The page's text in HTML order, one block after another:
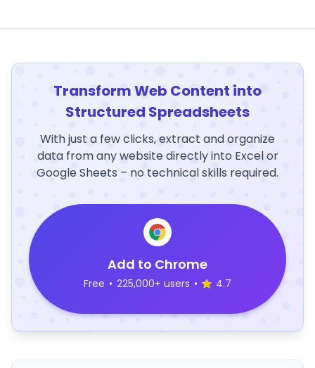
Transform Web Content into
Structured Spreadsheets
With just a few clicks, extract and organize
data from any website directly into Excel or
Google Sheets – no technical skills required.
Add to Chrome
Free • 225,000+ users • 4.7